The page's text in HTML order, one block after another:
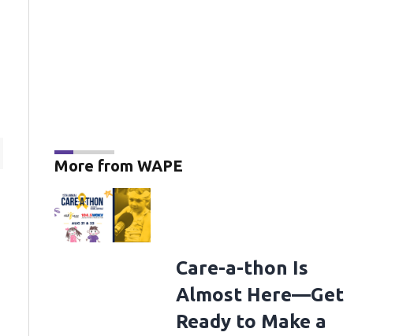
More from WAPE
Care-a-thon Is
Almost Here—Get
Ready to Make a